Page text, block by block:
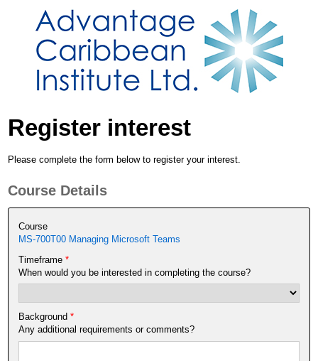
Register interest
Please complete the form below to register your interest.
Course Details
Course
MS-700T00 Managing Microsoft Teams
Timeframe*
When would you be interested in completing the course?
Background *
Any additional requirements or comments?